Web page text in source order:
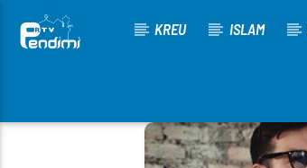
KREU ISLAM
[There are no radio stations in the database]